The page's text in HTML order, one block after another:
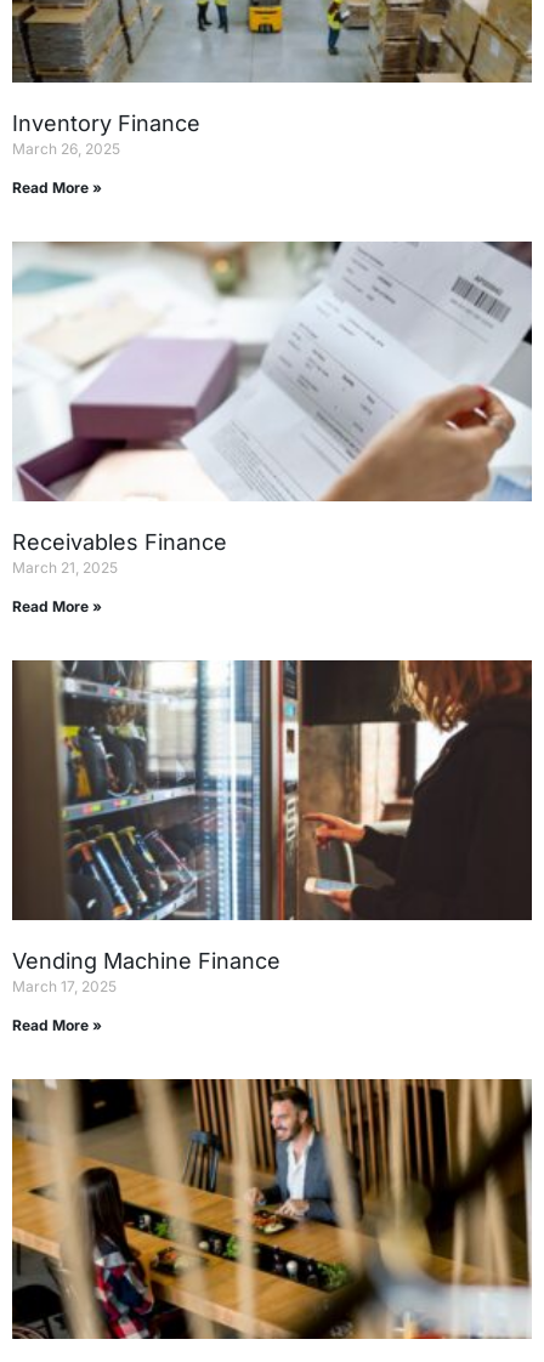
Inventory Finance
March 26, 2025
Read More »
Receivables Finance
March 21, 2025
Read More »
Vending Machine Finance
March 17, 2025
Read More »